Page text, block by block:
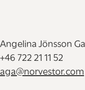
Angelina Jönsson
+46 722 21 11 52
aga@norvestor.com